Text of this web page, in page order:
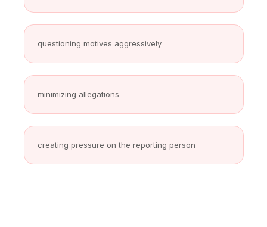
questioning motives aggressively
minimizing allegations
creating pressure on the reporting person